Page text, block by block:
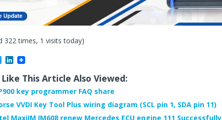
322 times, 1 visits today)
T
w
i
t
t
r
n
k
e
I
n
This Article Also Viewed:
key programmer FAQ share
VVDI Key Tool Plus wiring diagram (SCL pin 1, SDA pin 11)
MaxiIM IM608 renew Mercedes ECU engine 111 Successfully